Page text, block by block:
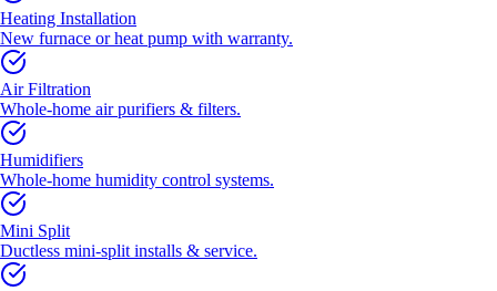
Heating Installation
New furnace or heat pump with warranty.
Air Filtration
Whole-home air purifiers & filters.
Humidifiers
Whole-home humidity control systems.
Mini Split
Ductless mini-split installs & service.